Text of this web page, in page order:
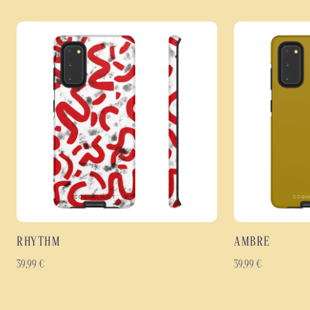
RHYTHM
39,99 €
AMBRE
39,99 €